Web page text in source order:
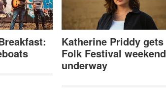
Katherine Priddy gets
Folk Festival weekend
underway